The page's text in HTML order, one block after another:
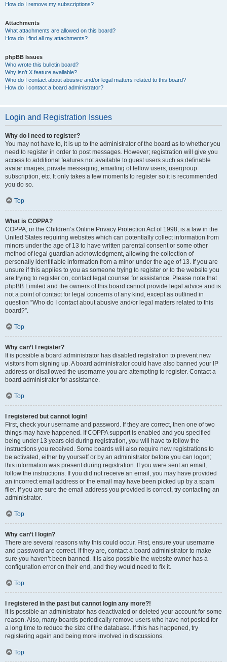
How do I remove my subscriptions?
Attachments
What attachments are allowed on this board?
How do I find all my attachments?
phpBB Issues
Who wrote this bulletin board?
Why isn’t X feature available?
Who do I contact about abusive and/or legal matters related to this board?
How do I contact a board administrator?
Login and Registration Issues
Why do I need to register?
You may not have to, it is up to the administrator of the board as to whether you
need to register in order to post messages. However; registration will give you
access to additional features not available to guest users such as definable
avatar images, private messaging, emailing of fellow users, usergroup
subscription, etc. It only takes a few moments to register so it is recommended
you do so.
Top
What is COPPA?
COPPA, or the Children’s Online Privacy Protection Act of 1998, is a law in the
United States requiring websites which can potentially collect information from
minors under the age of 13 to have written parental consent or some other
method of legal guardian acknowledgment, allowing the collection of
personally identifiable information from a minor under the age of 13. If you are
unsure if this applies to you as someone trying to register or to the website you
are trying to register on, contact legal counsel for assistance. Please note that
phpBB Limited and the owners of this board cannot provide legal advice and is
not a point of contact for legal concerns of any kind, except as outlined in
question “Who do I contact about abusive and/or legal matters related to this
board?”.
Top
Why can’t I register?
It is possible a board administrator has disabled registration to prevent new
visitors from signing up. A board administrator could have also banned your IP
address or disallowed the username you are attempting to register. Contact a
board administrator for assistance.
Top
I registered but cannot login!
First, check your username and password. If they are correct, then one of two
things may have happened. If COPPA support is enabled and you specified
being under 13 years old during registration, you will have to follow the
instructions you received. Some boards will also require new registrations to
be activated, either by yourself or by an administrator before you can logon;
this information was present during registration. If you were sent an email,
follow the instructions. If you did not receive an email, you may have provided
an incorrect email address or the email may have been picked up by a spam
filer. If you are sure the email address you provided is correct, try contacting an
administrator.
Top
Why can’t I login?
There are several reasons why this could occur. First, ensure your username
and password are correct. If they are, contact a board administrator to make
sure you haven’t been banned. It is also possible the website owner has a
configuration error on their end, and they would need to fix it.
Top
I registered in the past but cannot login any more?!
It is possible an administrator has deactivated or deleted your account for some
reason. Also, many boards periodically remove users who have not posted for
a long time to reduce the size of the database. If this has happened, try
registering again and being more involved in discussions.
Top